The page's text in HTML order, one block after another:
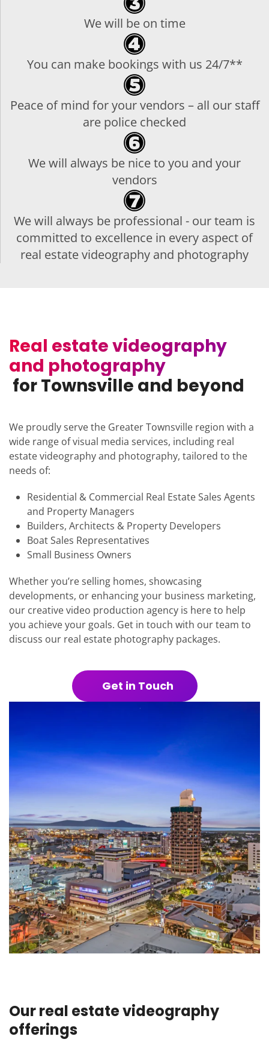
We will be on time
You can make bookings with us 24/7**
Peace of mind for your vendors – all our staff
are police checked
We will always be nice to you and your
vendors
We will always be professional - our team is
committed to excellence in every aspect of
real estate videography and photography
Real estate videography
and photography
for Townsville and beyond
We proudly serve the Greater Townsville region with a
wide range of visual media services, including real
estate videography and photography, tailored to the
needs of:
Residential & Commercial Real Estate Sales Agents
and Property Managers
Builders, Architects & Property Developers
Boat Sales Representatives
Small Business Owners
Whether you’re selling homes, showcasing
developments, or enhancing your business marketing,
our creative video production agency is here to help
you achieve your goals. Get in touch with our team to
discuss our real estate photography packages.
Get in Touch
Our real estate videography
offerings